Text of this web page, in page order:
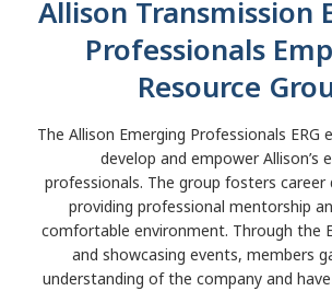
Allison Transmission
Professionals
Resource
The Allison Emerging Professionals
develop and empower Allison’s
professionals. The group fosters career
providing professional mentorship
comfortable environment. Through the
and showcasing events, members
understanding of the company and